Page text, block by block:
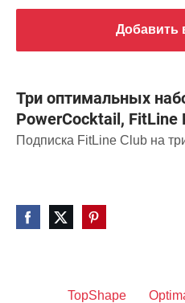
Добавить
Три оптимальных
PowerCocktail, FitLine
Подписка FitLine Club на
TopShape